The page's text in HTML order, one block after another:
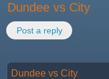
Dundee vs City
Post a reply
Dundee vs City